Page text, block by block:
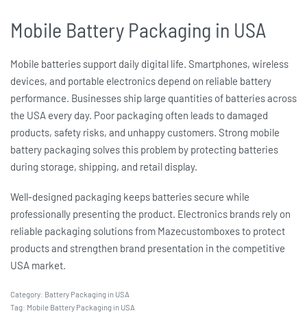
Mobile Battery Packaging in USA
Mobile batteries support daily digital life. Smartphones, wireless
devices, and portable electronics depend on reliable battery
performance. Businesses ship large quantities of batteries across
the USA every day. Poor packaging often leads to damaged
products, safety risks, and unhappy customers. Strong mobile
battery packaging solves this problem by protecting batteries
during storage, shipping, and retail display.
Well-designed packaging keeps batteries secure while
professionally presenting the product. Electronics brands rely on
reliable packaging solutions from Mazecustomboxes to protect
products and strengthen brand presentation in the competitive
USA market.
Category: Battery Packaging in USA
Tag: Mobile Battery Packaging in USA